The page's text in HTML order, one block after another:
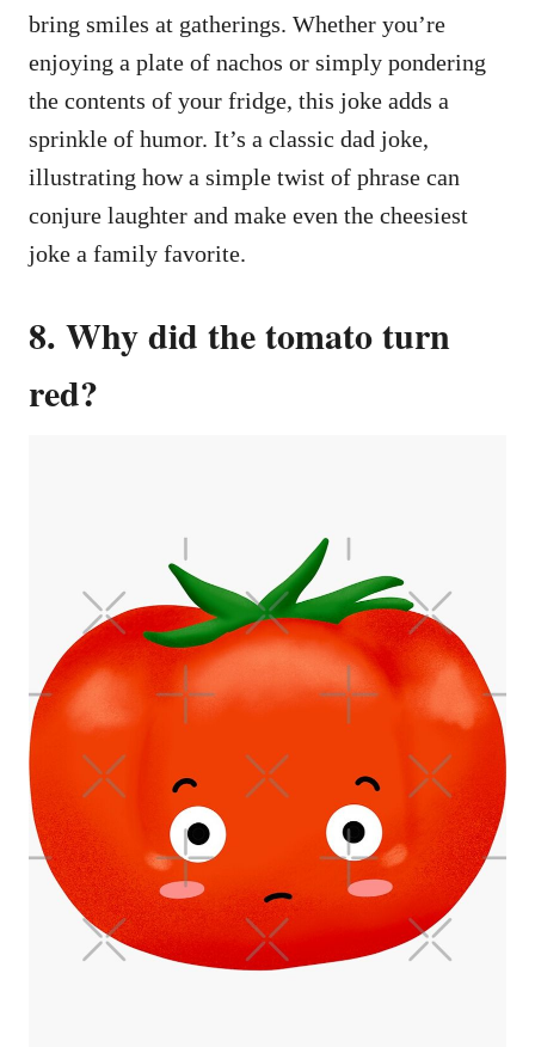
bring smiles at gatherings. Whether you’re
enjoying a plate of nachos or simply pondering
the contents of your fridge, this joke adds a
sprinkle of humor. It’s a classic dad joke,
illustrating how a simple twist of phrase can
conjure laughter and make even the cheesiest
joke a family favorite.
8. Why did the tomato turn
red?